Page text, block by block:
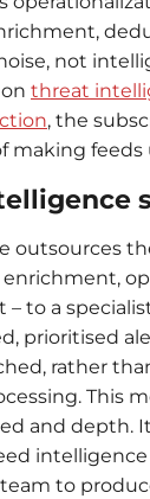
not
threat
, the
making feeds
outsources
to a
prioritised
rather
This
and depth.
to